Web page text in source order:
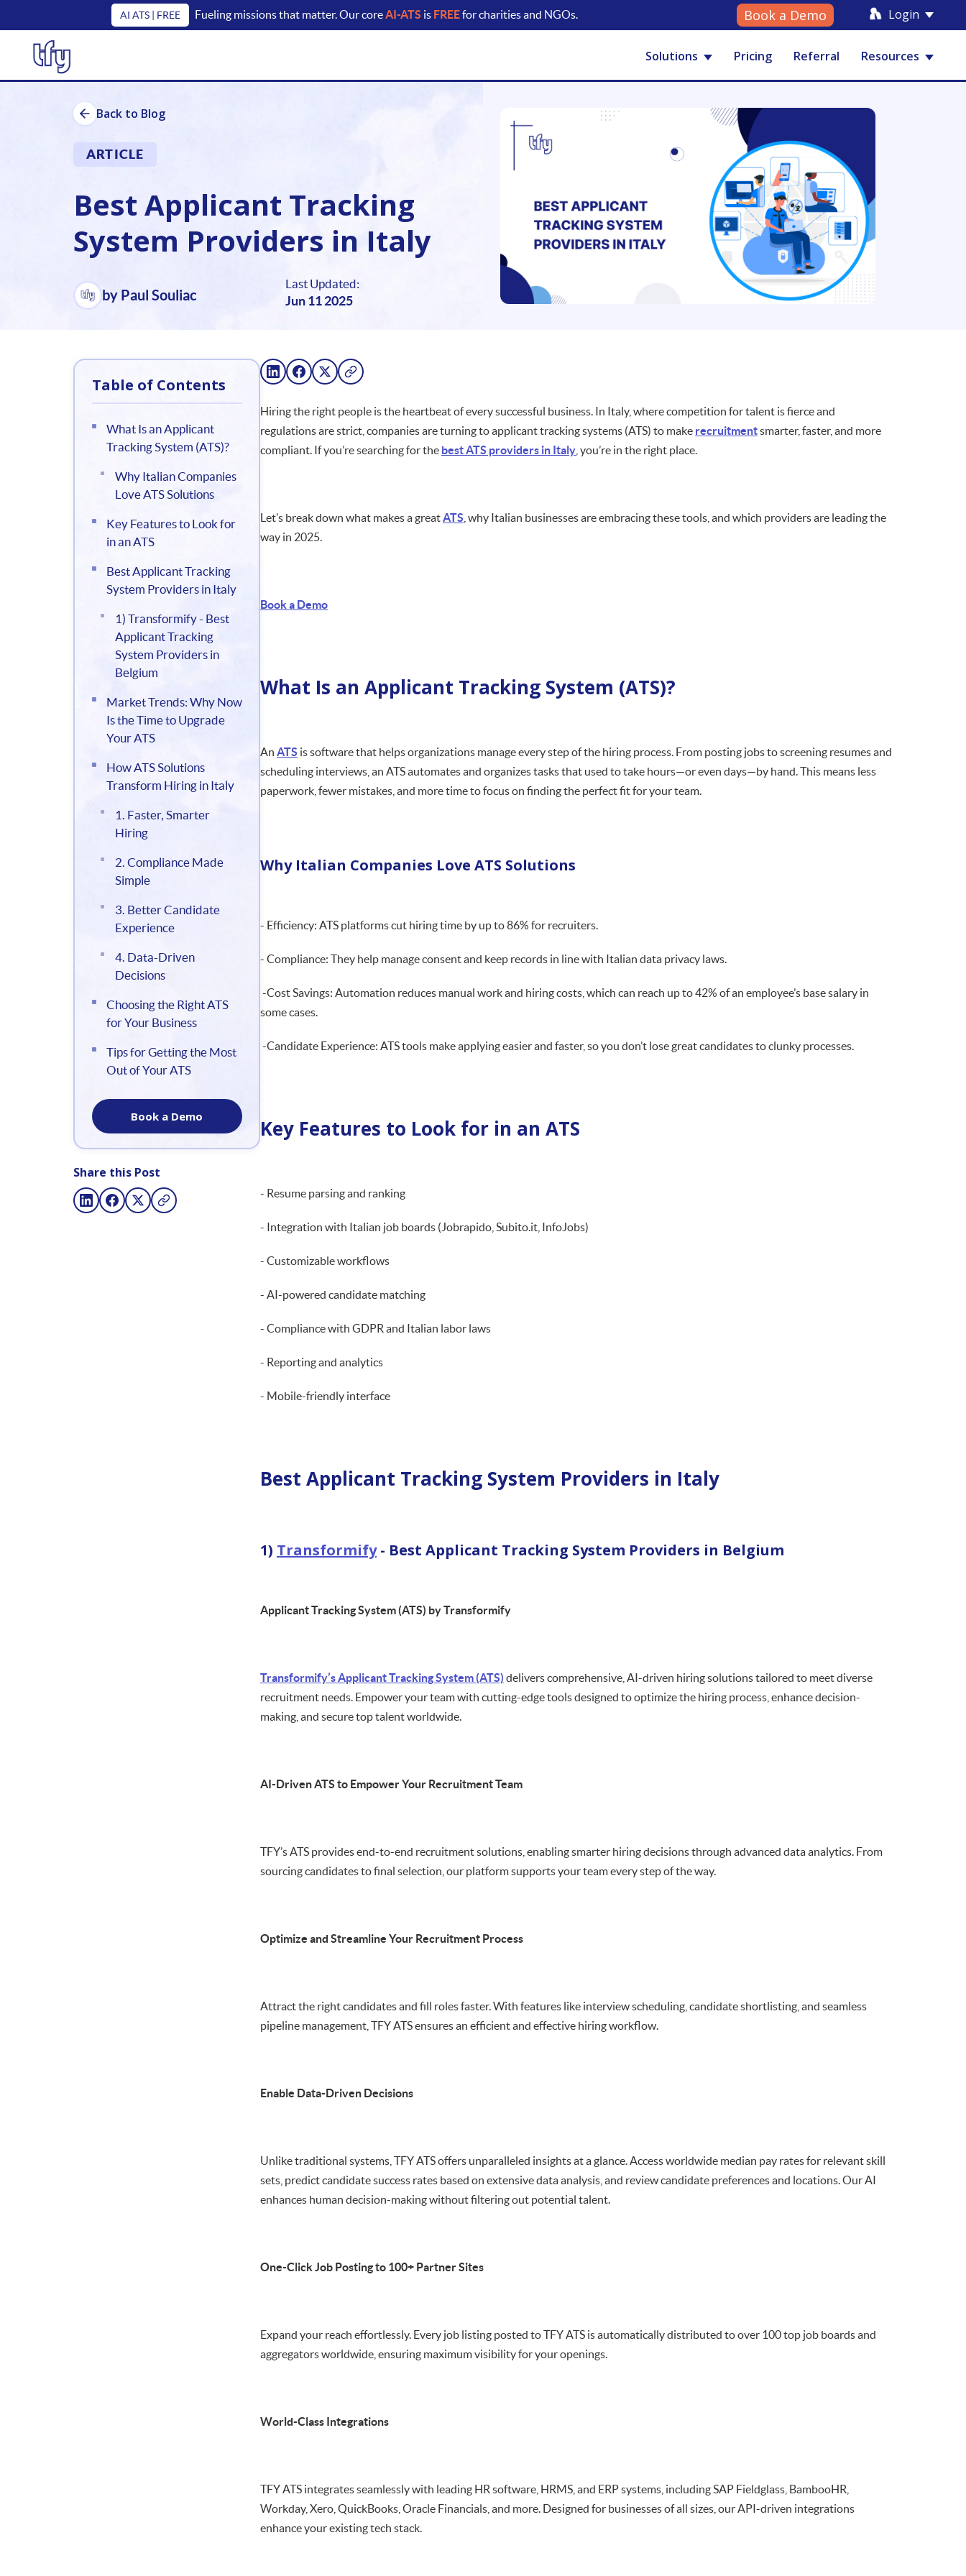
AI ATS | FREE Fueling missions that matter. Our coreAI-ATS is FREEfor charities and NGOs. Book a Demo Login
Solutions Pricing Referral Resources
Back to Blog
ARTICLE
Best Applicant Tracking
System Providers in Italy
by Paul Souliac
Last Updated:
Jun 11 2025
Table of Contents
What Is an Applicant
Tracking System (ATS)?
Why Italian Companies
Love ATS Solutions
Key Features to Look for
in an ATS
Best Applicant Tracking
System Providers in Italy
1) Transformify - Best
Applicant Tracking
System Providers in
Belgium
Market Trends: Why Now
Is the Time to Upgrade
Your ATS
How ATS Solutions
Transform Hiring in Italy
1. Faster, Smarter
Hiring
2. Compliance Made
Simple
3. Better Candidate
Experience
4. Data-Driven
Decisions
Choosing the Right ATS
for Your Business
Tips for Getting the Most
Out of Your ATS
Book a Demo
Share this Post
Hiring the right people is the heartbeat of every successful business. In Italy, where competition for talent is fierce and
regulations are strict, companies are turning to applicant tracking systems (ATS) to make recruitmentsmarter, faster, and more
compliant. If you’re searching for the best ATS providers in Italy , you’re in the right place.
Let’s break down what makes a greatATS , why Italian businesses are embracing these tools, and which providers are leading the
way in 2025.
Book a Demo
What Is an Applicant Tracking System (ATS)?
An ATS is software that helps organizations manage every step of the hiring process. From posting jobs to screening resumes and
scheduling interviews, an ATS automates and organizes tasks that used to take hours—or even days—by hand. This means less
paperwork, fewer mistakes, and more time to focus on finding the perfect fit for your team.
Why Italian Companies Love ATS Solutions
- Efficiency: ATS platforms cut hiring time by up to 86% for recruiters.
- Compliance: They help manage consent and keep records in line with Italian data privacy laws.
-Cost Savings: Automation reduces manual work and hiring costs, which can reach up to 42% of an employee’s base salary in
some cases.
-Candidate Experience: ATS tools make applying easier and faster, so you don’t lose great candidates to clunky processes.
Key Features to Look for in an ATS
- Resume parsing and ranking
- Integration with Italian job boards (Jobrapido, Subito.it, InfoJobs)
- Customizable workflows
- AI-powered candidate matching
- Compliance with GDPR and Italian labor laws
- Reporting and analytics
- Mobile-friendly interface
Best Applicant Tracking System Providers in Italy
1) Transformify- Best Applicant Tracking System Providers in Belgium
Applicant Tracking System (ATS) by Transformify
Transformify’s Applicant Tracking System (ATS) delivers comprehensive, AI-driven hiring solutions tailored to meet diverse
recruitment needs. Empower your team with cutting-edge tools designed to optimize the hiring process, enhance decision-
making, and secure top talent worldwide.
AI-Driven ATS to Empower Your Recruitment Team
TFY’s ATS provides end-to-end recruitment solutions, enabling smarter hiring decisions through advanced data analytics. From
sourcing candidates to final selection, our platform supports your team every step of the way.
Optimize and Streamline Your Recruitment Process
Attract the right candidates and fill roles faster. With features like interview scheduling, candidate shortlisting, and seamless
pipeline management, TFY ATS ensures an efficient and effective hiring workflow.
Enable Data-Driven Decisions
Unlike traditional systems, TFY ATS offers unparalleled insights at a glance. Access worldwide median pay rates for relevant skill
sets, predict candidate success rates based on extensive data analysis, and review candidate preferences and locations. Our AI
enhances human decision-making without filtering out potential talent.
One-Click Job Posting to 100+ Partner Sites
Expand your reach effortlessly. Every job listing posted to TFY ATS is automatically distributed to over 100 top job boards and
aggregators worldwide, ensuring maximum visibility for your openings.
World-Class Integrations
TFY ATS integrates seamlessly with leading HR software, HRMS, and ERP systems, including SAP Fieldglass, BambooHR,
Workday, Xero, QuickBooks, Oracle Financials, and more. Designed for businesses of all sizes, our API-driven integrations
enhance your existing tech stack.